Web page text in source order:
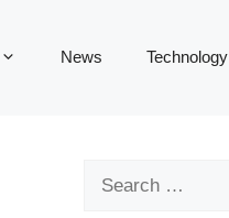
News Technology